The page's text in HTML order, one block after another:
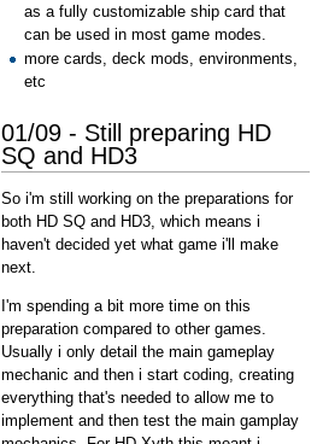
as a fully customizable ship card that
can be used in most game modes.
more cards, deck mods, environments,
etc
01/09 - Still preparing HD
SQ and HD3
So i'm still working on the preparations for
both HD SQ and HD3, which means i
haven't decided yet what game i'll make
next.
I'm spending a bit more time on this
preparation compared to other games.
Usually i only detail the main gameplay
mechanic and then i start coding, creating
everything that's needed to allow me to
implement and then test the main gamplay